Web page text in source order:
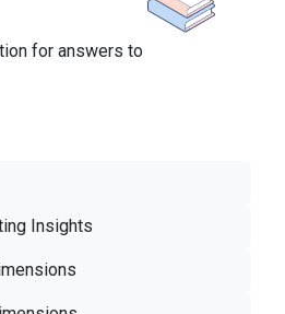
for answers to
Insights